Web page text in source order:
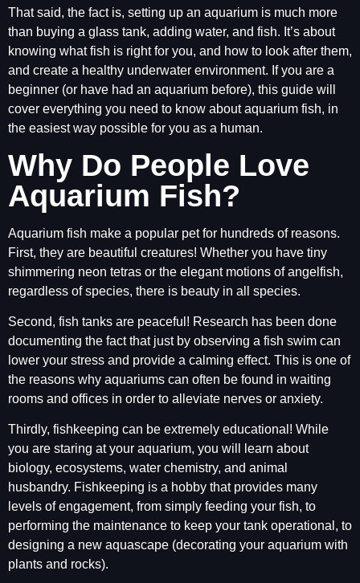
That said, the fact is, setting up an aquarium is much more
than buying a glass tank, adding water, and fish. It’s about
knowing what fish is right for you, and how to look after them,
and create a healthy underwater environment. If you are a
beginner (or have had an aquarium before), this guide will
cover everything you need to know about aquarium fish, in
the easiest way possible for you as a human.
Why Do People Love
Aquarium Fish?
Aquarium fish make a popular pet for hundreds of reasons.
First, they are beautiful creatures! Whether you have tiny
shimmering neon tetras or the elegant motions of angelfish,
regardless of species, there is beauty in all species.
Second, fish tanks are peaceful! Research has been done
documenting the fact that just by observing a fish swim can
lower your stress and provide a calming effect. This is one of
the reasons why aquariums can often be found in waiting
rooms and offices in order to alleviate nerves or anxiety.
Thirdly, fishkeeping can be extremely educational! While
you are staring at your aquarium, you will learn about
biology, ecosystems, water chemistry, and animal
husbandry. Fishkeeping is a hobby that provides many
levels of engagement, from simply feeding your fish, to
performing the maintenance to keep your tank operational, to
designing a new aquascape (decorating your aquarium with
plants and rocks).